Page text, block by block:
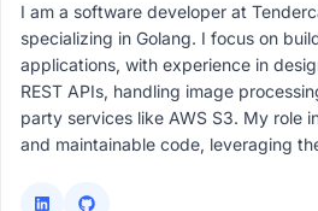
I am a software developer at
specializing in Golang. I focus on
applications, with experience in
REST APIs, handling image
party services like AWS S3. My role
and maintainable code, leveraging